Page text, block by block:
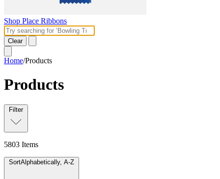
Shop Place Ribbons
Clear
Home/Products
Products
Filter
5803 Items
SortAlphabetically, A-Z